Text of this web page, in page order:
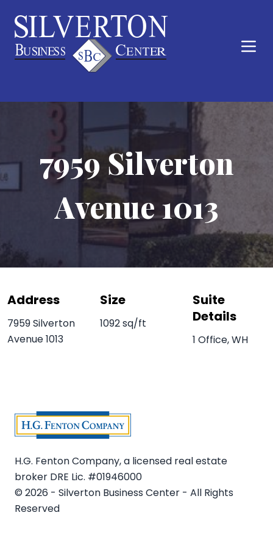
7959 Silverton
Avenue 1013
Address
7959 Silverton
Avenue 1013
Size
1092 sq/ft
Suite
Details
1 Office, WH
H.G. Fenton Company, a licensed real estate
broker DRE Lic. #01946000
© 2026 - Silverton Business Center - All Rights
Reserved